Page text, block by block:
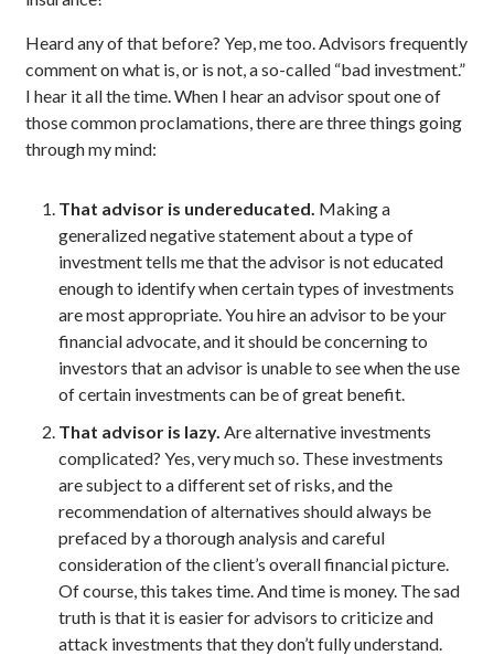
Heard any of that before? Yep, me too. Advisors frequently
comment on what is, or is not, a so-called “bad investment.”
I hear it all the time. When I hear an advisor spout one of
those common proclamations, there are three things going
through my mind:
That advisor is undereducated. Making a
generalized negative statement about a type of
investment tells me that the advisor is not educated
enough to identify when certain types of investments
are most appropriate. You hire an advisor to be your
financial advocate, and it should be concerning to
investors that an advisor is unable to see when the use
of certain investments can be of great benefit.
That advisor is lazy. Are alternative investments
complicated? Yes, very much so. These investments
are subject to a different set of risks, and the
recommendation of alternatives should always be
prefaced by a thorough analysis and careful
consideration of the client’s overall financial picture.
Of course, this takes time. And time is money. The sad
truth is that it is easier for advisors to criticize and
attack investments that they don’t fully understand.